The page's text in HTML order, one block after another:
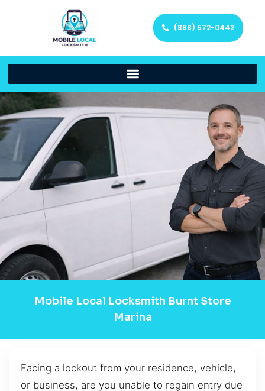
(888) 572-0442
Mobile Local Locksmith Burnt Store
Marina
Facing a lockout from your residence, vehicle,
or business, are you unable to regain entry due